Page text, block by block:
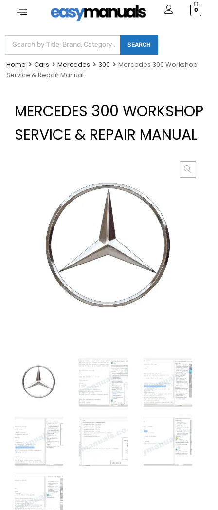
0
SEARCH
Home Cars Mercedes 300
Mercedes 300 Workshop
Service & Repair Manual
MERCEDES 300 WORKSHOP
SERVICE & REPAIR MANUAL